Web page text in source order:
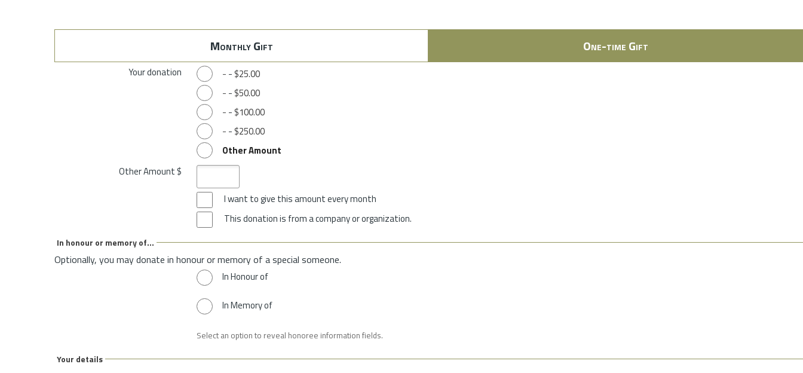
Monthly Gift One-time Gift
Your donation - - $25.00
- - $50.00
- - $100.00
- - $250.00
Other Amount
Other Amount $
I want to give this amount every month
This donation is from a company or organization.
In honour or memory of...
Optionally, you may donate in honour or memory of a special someone.
In Honour of
In Memory of
Select an option to reveal honoree information fields.
Your details